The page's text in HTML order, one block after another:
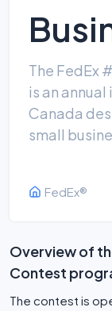
The FedEx
is an
Canada
small
FedEx®
Overview of
Contest
The contest is